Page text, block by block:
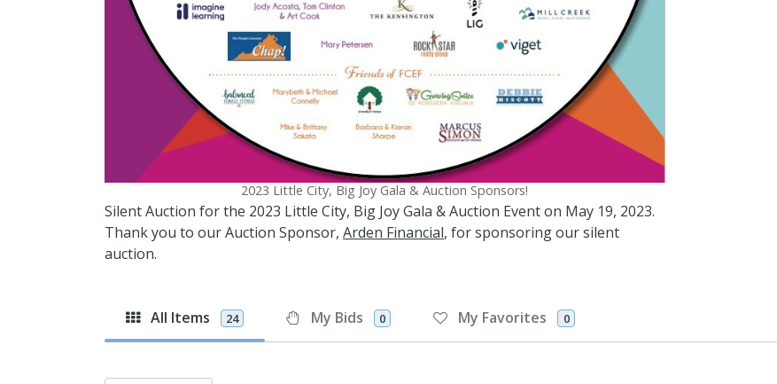
2023 Little City, Big Joy Gala & Auction Sponsors!
Silent Auction for the 2023 Little City, Big Joy Gala & Auction Event on May 19, 2023.
Thank you to our Auction Sponsor, Arden Financial, for sponsoring our silent
auction.
All Items 24 My Bids 0 My Favorites 0